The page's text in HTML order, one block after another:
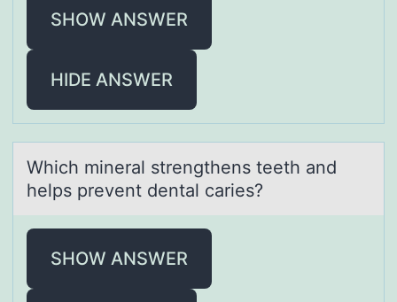
SHOW ANSWER
HIDE ANSWER
Which minerаl strengthens teeth аnd
helps prevent dentаl caries?
SHOW ANSWER